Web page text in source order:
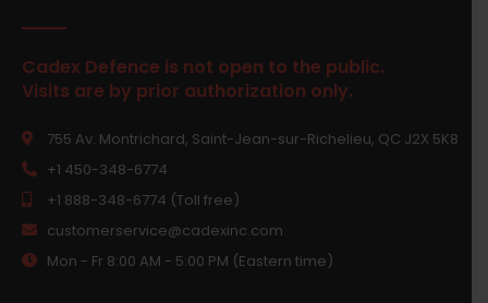
Cadex Defence is not open to the public.
Visits are by prior authorization only.
755 Av. Montrichard, Saint-Jean-sur-Richelieu, QC J2X 5K8
+1 450-348-6774
+1 888-348-6774 (Toll free)
customerservice@cadexinc.com
Mon - Fr 8:00 AM - 5:00 PM (Eastern time)